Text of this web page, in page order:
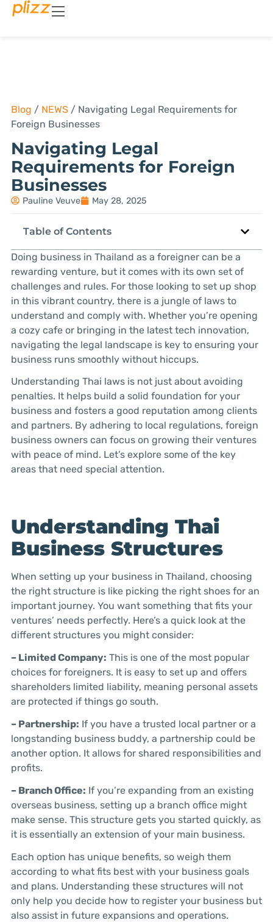
Blog / NEWS/ Navigating Legal Requirements for
Foreign Businesses
Navigating Legal
Requirements for Foreign
Businesses
Pauline Veuve May 28, 2025
Table of Contents
Doing business in Thailand as a foreigner can be a
rewarding venture, but it comes with its own set of
challenges and rules. For those looking to set up shop
in this vibrant country, there is a jungle of laws to
understand and comply with. Whether you’re opening
a cozy cafe or bringing in the latest tech innovation,
navigating the legal landscape is key to ensuring your
business runs smoothly without hiccups.
Understanding Thai laws is not just about avoiding
penalties. It helps build a solid foundation for your
business and fosters a good reputation among clients
and partners. By adhering to local regulations, foreign
business owners can focus on growing their ventures
with peace of mind. Let’s explore some of the key
areas that need special attention.
Understanding Thai
Business Structures
When setting up your business in Thailand, choosing
the right structure is like picking the right shoes for an
important journey. You want something that fits your
ventures’ needs perfectly. Here’s a quick look at the
different structures you might consider:
– Limited Company: This is one of the most popular
choices for foreigners. It is easy to set up and offers
shareholders limited liability, meaning personal assets
are protected if things go south.
– Partnership: If you have a trusted local partner or a
longstanding business buddy, a partnership could be
another option. It allows for shared responsibilities and
profits.
– Branch Office: If you’re expanding from an existing
overseas business, setting up a branch office might
make sense. This structure gets you started quickly, as
it is essentially an extension of your main business.
Each option has unique benefits, so weigh them
according to what fits best with your business goals
and plans. Understanding these structures will not
only help you decide how to register your business but
also assist in future expansions and operations.